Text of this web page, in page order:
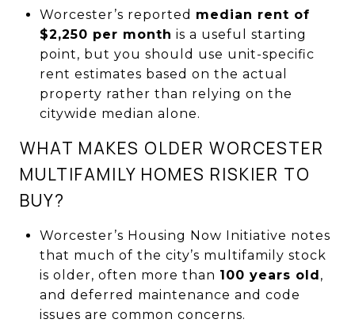
Worcester’s reported median rent of
$2,250 per month is a useful starting
point, but you should use unit-specific
rent estimates based on the actual
property rather than relying on the
citywide median alone.
WHAT MAKES OLDER WORCESTER
MULTIFAMILY HOMES RISKIER TO
BUY?
Worcester’s Housing Now Initiative notes
that much of the city’s multifamily stock
is older, often more than 100 years old,
and deferred maintenance and code
issues are common concerns.